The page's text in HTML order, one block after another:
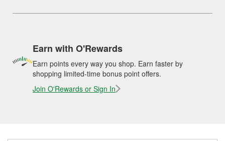
Earn with O'Rewards
Earn points every way you shop. Earn faster by
shopping limited-time bonus point offers.
Join O'Rewards or Sign In